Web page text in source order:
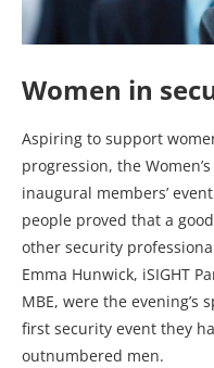
Women in
Aspiring to support
progression, the
inaugural members’
people proved that a
other security
Emma Hunwick, iSIGHT
MBE, were the evening’s
first security event they
outnumbered men.